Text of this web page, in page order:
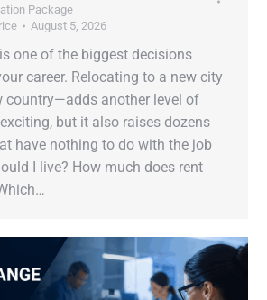
Package
August 5, 2026
one of the biggest decisions
career. Relocating to a new city
country—adds another level of
but it also raises dozens
have nothing to do with the job
I live? How much does rent